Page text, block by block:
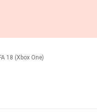
18 (Xbox One)